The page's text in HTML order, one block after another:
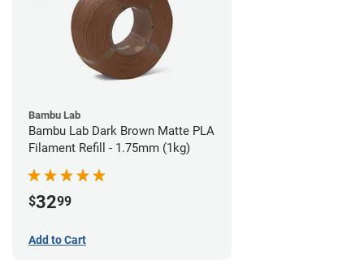
Bambu Lab
Bambu Lab Dark Brown Matte PLA
Filament Refill - 1.75mm (1kg)
$3299
Add to Cart